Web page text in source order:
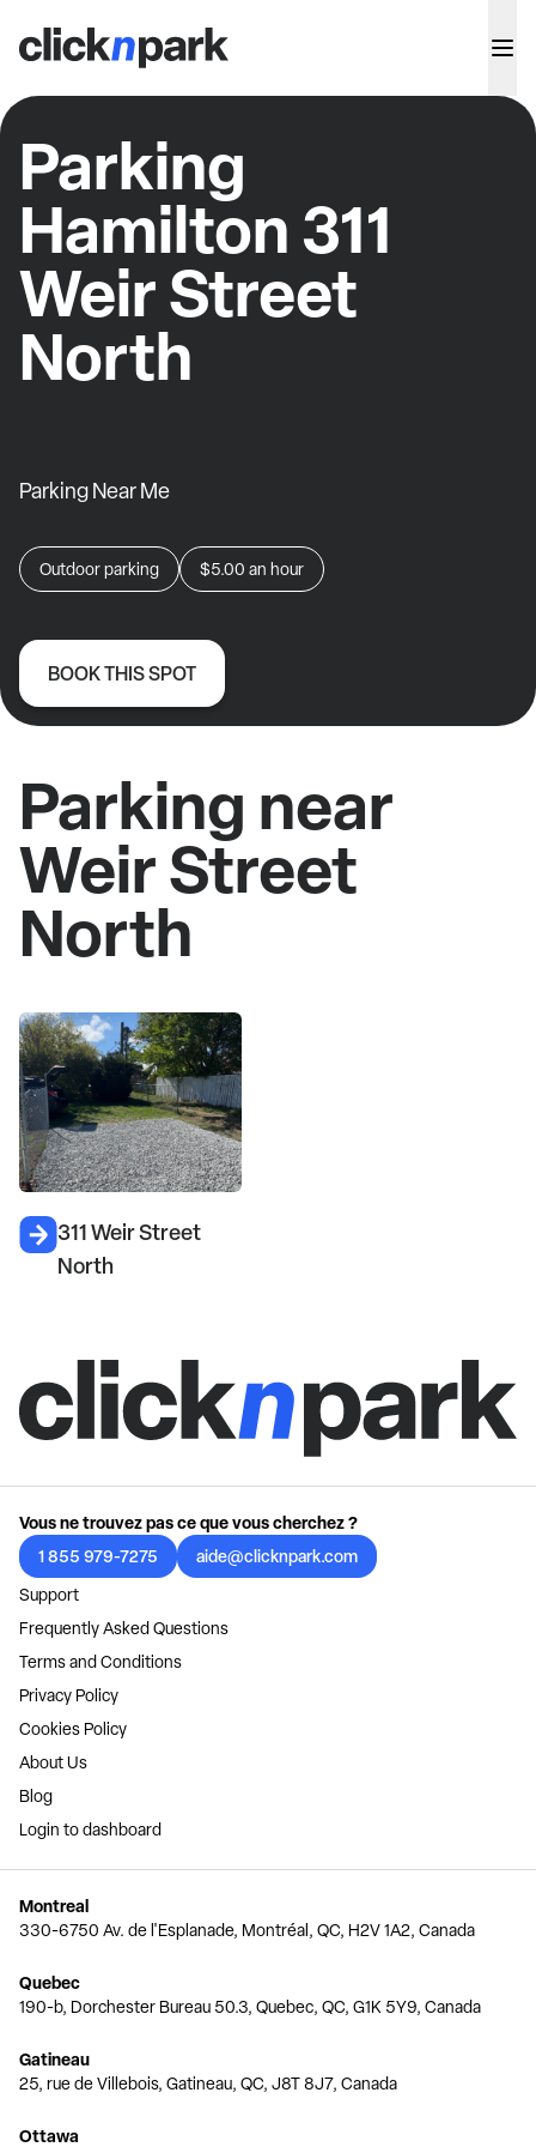
Parking
Hamilton 311
Weir Street
North
Parking Near Me
Outdoor parking $5.00 an hour
BOOK THIS SPOT
Parking near
Weir Street
North
311 Weir Street
North
Vous ne trouvez pas ce que vous cherchez ?
1 855 979-7275
aide@clicknpark.com
Support
Frequently Asked Questions
Terms and Conditions
Privacy Policy
Cookies Policy
About Us
Blog
Login to dashboard
Montreal
330-6750 Av. de l'Esplanade, Montréal, QC, H2V 1A2, Canada
Quebec
190-b, Dorchester Bureau 50.3, Quebec, QC, G1K 5Y9, Canada
Gatineau
25, rue de Villebois, Gatineau, QC, J8T 8J7, Canada
Ottawa